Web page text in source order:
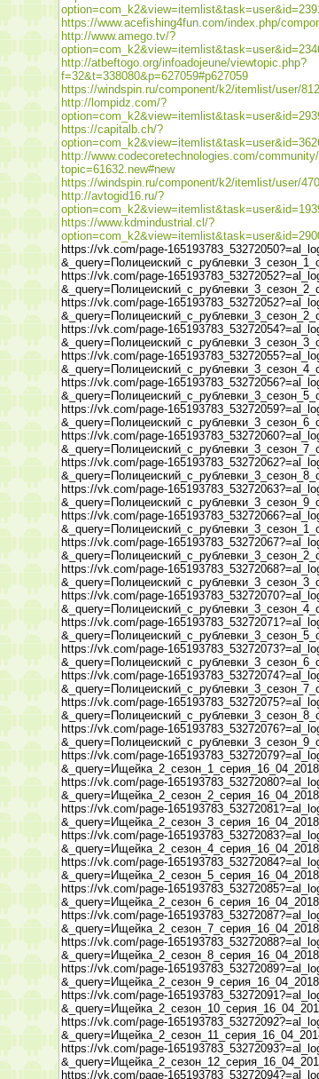
https://www.acefishing4fun.com/index.php/
http://www.amego.tv/?
http://atbeftogo.org/infoadojeune/viewtopic.php?
f=32&t=338080&p=627059#p627059
https://windspin.ru/component/k2/itemlist/user/
http://lompidz.com/?
https://capitalb.ch/?
http://www.codecoretechnologies.com/
topic=61632.new#new
https://windspin.ru/component/k2/itemlist/user/
http://avtogid16.ru/?
https://www.kdmindustrial.cl/?
https://vk.com/page-
https://vk.com/page-
https://vk.com/page-
https://vk.com/page-
https://vk.com/page-
https://vk.com/page-
https://vk.com/page-
https://vk.com/page-
https://vk.com/page-
https://vk.com/page-
https://vk.com/page-
https://vk.com/page-
https://vk.com/page-
https://vk.com/page-
https://vk.com/page-
https://vk.com/page-
https://vk.com/page-
https://vk.com/page-
https://vk.com/page-
https://vk.com/page-
https://vk.com/page-
https://vk.com/page-
https://vk.com/page-
https://vk.com/page-
https://vk.com/page-
https://vk.com/page-
https://vk.com/page-
https://vk.com/page-
https://vk.com/page-
https://vk.com/page-
https://vk.com/page-
https://vk.com/page-